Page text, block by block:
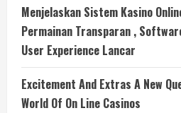
Menjelaskan Sistem Kasino
Permainan Transparan ,
User Experience Lancar
Excitement And Extras A New
World Of On Line Casinos